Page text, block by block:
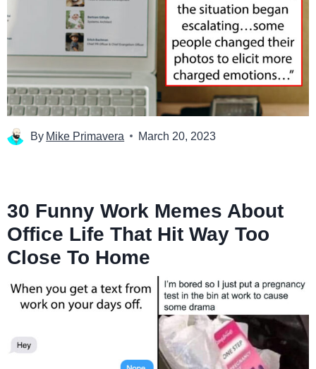
By Mike Primavera March 20, 2023
30 Funny Work Memes About
Office Life That Hit Way Too
Close To Home